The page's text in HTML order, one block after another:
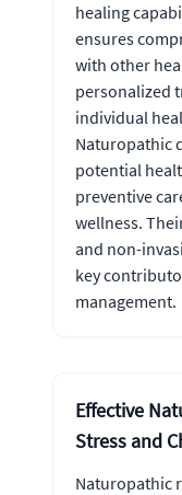
healing
ensures
with other
personalized
individual
Naturopathic
potential
preventive
wellness.
and non-
key
management.
Effective
Stress and
Naturopathic